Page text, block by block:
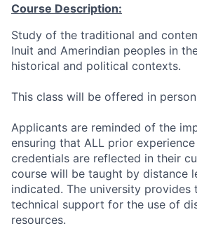
Course Description:
Study of the traditional and
Inuit and Amerindian peoples in
historical and political contexts.
This class will be offered in
Applicants are reminded of the
ensuring that ALL prior
credentials are reflected in their
course will be taught by distance
indicated. The university provides
technical support for the use of
resources.